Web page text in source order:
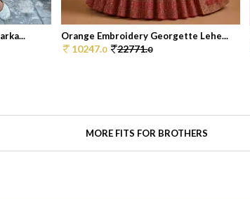
Orange Embroidery Georgette Lehe...
10247.0 22771.0
MORE FITS FOR BROTHERS